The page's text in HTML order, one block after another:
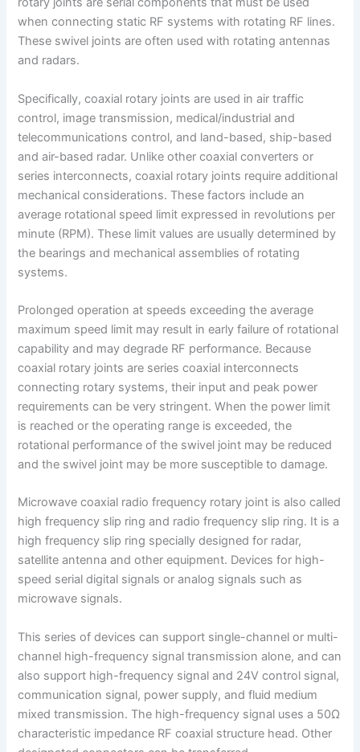
when connecting static RF systems with rotating RF lines.
These swivel joints are often used with rotating antennas
and radars.
Specifically, coaxial rotary joints are used in air traffic
control, image transmission, medical/industrial and
telecommunications control, and land-based, ship-based
and air-based radar. Unlike other coaxial converters or
series interconnects, coaxial rotary joints require additional
mechanical considerations. These factors include an
average rotational speed limit expressed in revolutions per
minute (RPM). These limit values are usually determined by
the bearings and mechanical assemblies of rotating
systems.
Prolonged operation at speeds exceeding the average
maximum speed limit may result in early failure of rotational
capability and may degrade RF performance. Because
coaxial rotary joints are series coaxial interconnects
connecting rotary systems, their input and peak power
requirements can be very stringent. When the power limit
is reached or the operating range is exceeded, the
rotational performance of the swivel joint may be reduced
and the swivel joint may be more susceptible to damage.
Microwave coaxial radio frequency rotary joint is also called
high frequency slip ring and radio frequency slip ring. It is a
high frequency slip ring specially designed for radar,
satellite antenna and other equipment. Devices for high-
speed serial digital signals or analog signals such as
microwave signals.
This series of devices can support single-channel or multi-
channel high-frequency signal transmission alone, and can
also support high-frequency signal and 24V control signal,
communication signal, power supply, and fluid medium
mixed transmission. The high-frequency signal uses a 50Ω
characteristic impedance RF coaxial structure head. Other